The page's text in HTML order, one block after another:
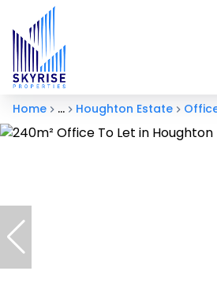
Home ... Houghton Estate